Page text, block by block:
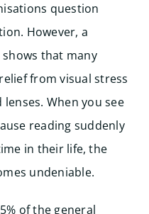
question
However, a
that many
from visual stress
When you see
reading suddenly
in their life, the
undeniable.
of the general